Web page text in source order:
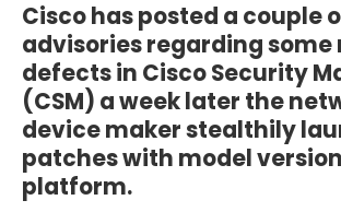
Cisco has posted a couple
advisories regarding some
defects in Cisco Security
(CSM) a week later the
device maker stealthily
patches with model
platform.